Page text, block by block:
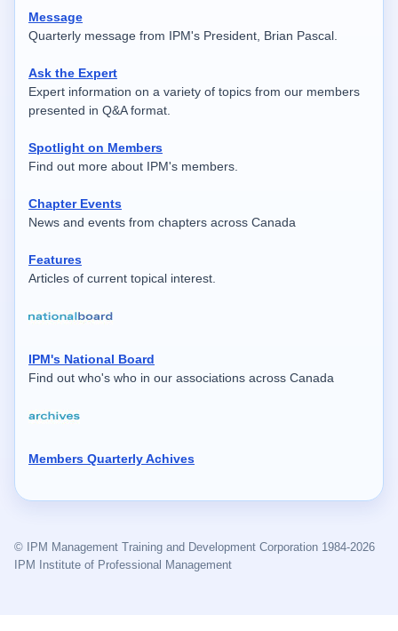
Message
Quarterly message from IPM's President, Brian Pascal.
Ask the Expert
Expert information on a variety of topics from our members
presented in Q&A format.
Spotlight on Members
Find out more about IPM's members.
Chapter Events
News and events from chapters across Canada
Features
Articles of current topical interest.
IPM's National Board
Find out who's who in our associations across Canada
Members Quarterly Achives
© IPM Management Training and Development Corporation 1984-2026
IPM Institute of Professional Management